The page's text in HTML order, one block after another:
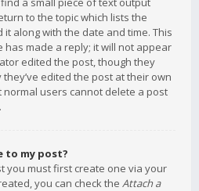
to the topic which lists the
along with the date and time. This
made a reply; it will not appear
edited the post, though they
edited the post at their own
users cannot delete a post
to my post?
you must first create one via your
you can check the Attach a